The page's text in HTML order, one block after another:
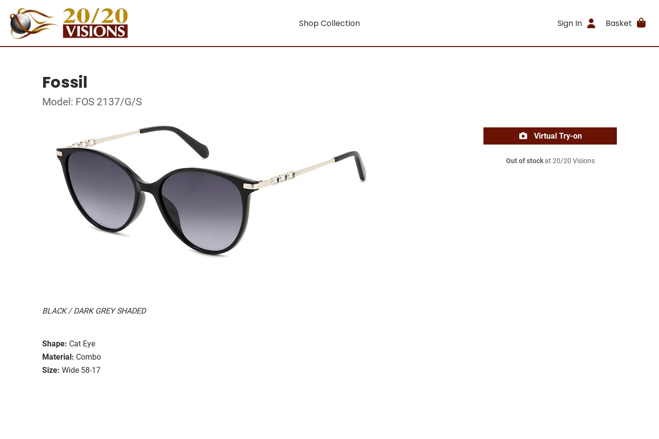
Shop Collection Sign In Basket
Fossil
Model: FOS 2137/G/S
BLACK / DARK GREY SHADED
Shape: Cat Eye
Material: Combo
Size: Wide 58-17
Virtual Try-on
Out of stockat 20/20 Visions